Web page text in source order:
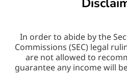
In order to abide by the
Commissions (SEC) legal
are not allowed to
guarantee any income will